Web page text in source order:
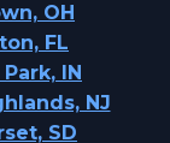
OH
FL
IN
NJ
SD